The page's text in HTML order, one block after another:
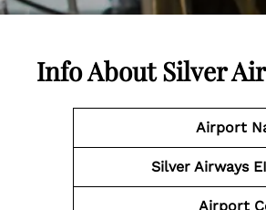
Info About Silver
Airport
Silver Airways
Airport